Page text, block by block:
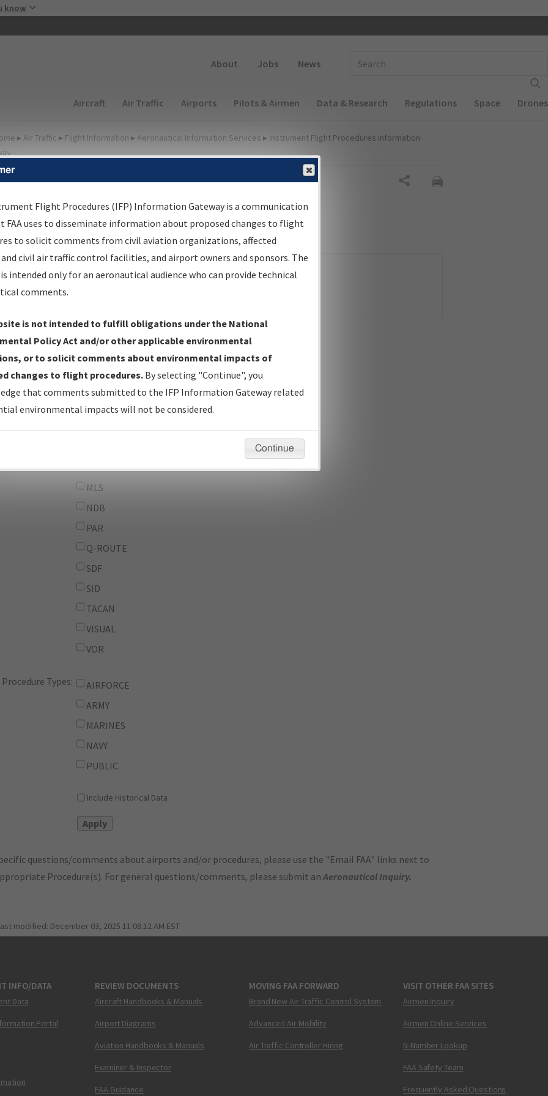
know
About Jobs News
Main navigation (Desktop)
Aircraft Air Traffic Airports Pilots & Airmen Data & Research Regulations Space Drones
▸ Air Traffic ▸ Flight Information ▸ Aeronautical Information Services ▸ Instrument Flight Procedures Information
Options for IFP
Plan
Pub. Date
From:
And
IFP Types:
GPS
ILS
LOC
MLS
NDB
PAR
Q-ROUTE
SDF
SID
TACAN
VISUAL
VOR
Procedure Types:
AIRFORCE
ARMY
MARINES
NAVY
PUBLIC
Include Historical Data
questions/comments about airports and/or procedures, please use the "Email FAA" links next to
Procedure(s). For general questions/comments, please submit anAeronautical Inquiry.
modified: December 03, 2025 11:08:12 AM EST
INFO/DATA
Data
Portal
REVIEW DOCUMENTS
Aircraft Handbooks & Manuals
Airport Diagrams
Aviation Handbooks & Manuals
Examiner & Inspector
FAA Guidance
MOVING FAA FORWARD
Brand New Air Traffic Control System
Advanced Air Mobility
Air Traffic Controller Hiring
VISIT OTHER FAA SITES
Airmen Inquiry
Airmen Online Services
N-Number Lookup
FAA Safety Team
Frequently Asked Questions
Flight Procedures (IFP) Information Gateway is a communication
FAA uses to disseminate information about proposed changes to flight
to solicit comments from civil aviation organizations, affected
civil air traffic control facilities, and airport owners and sponsors. The
intended only for an aeronautical audience who can provide technical
comments.
is not intended to fulfill obligations under the National
Policy Act and/or other applicable environmental
or to solicit comments about environmental impacts of
changes to flight procedures. By selecting "Continue", you
that comments submitted to the IFP Information Gateway related
environmental impacts will not be considered.
Continue